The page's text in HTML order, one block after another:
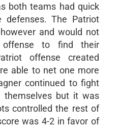
both teams had quick
The Patriot
and would not
to find their
offense created
able to net one more
continued to fight
themselves but it was
controlled the rest of
was 4-2 in favor of